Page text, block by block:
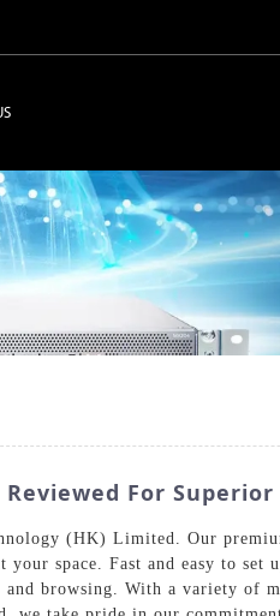
For Superior
(HK) Limited. Our
space. Fast and easy to set
browsing. With a variety of